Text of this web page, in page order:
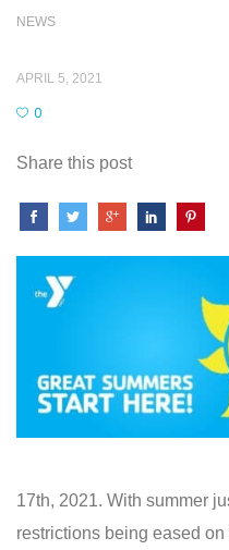
NEWS
APRIL 5, 2021
0
Share this post
17th, 2021. With summer
restrictions being eased